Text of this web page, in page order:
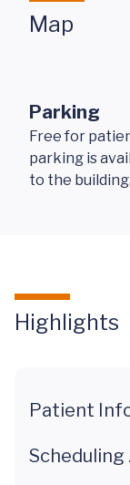
Map
Parking
Free for
parking is
to the building.
Highlights
Patient